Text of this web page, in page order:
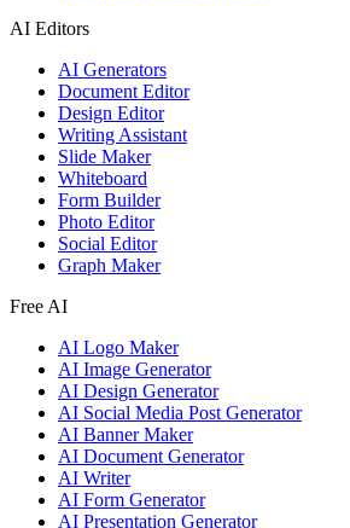
AI Editors
AI Generators
Document Editor
Design Editor
Writing Assistant
Slide Maker
Whiteboard
Form Builder
Photo Editor
Social Editor
Graph Maker
Free AI
AI Logo Maker
AI Image Generator
AI Design Generator
AI Social Media Post Generator
AI Banner Maker
AI Document Generator
AI Writer
AI Form Generator
AI Presentation Generator